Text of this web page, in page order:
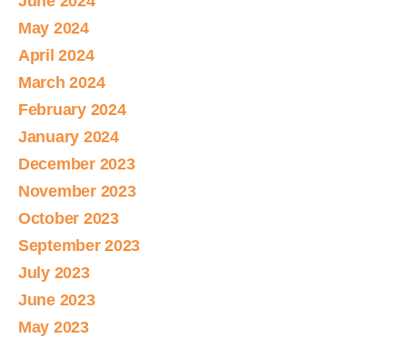
May 2024
April 2024
March 2024
February 2024
January 2024
December 2023
November 2023
October 2023
September 2023
July 2023
June 2023
May 2023